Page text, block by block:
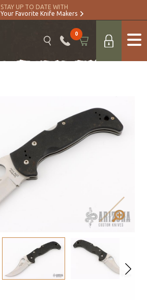
STAY UP TO DATE WITH
Your Favorite Knife Makers
0